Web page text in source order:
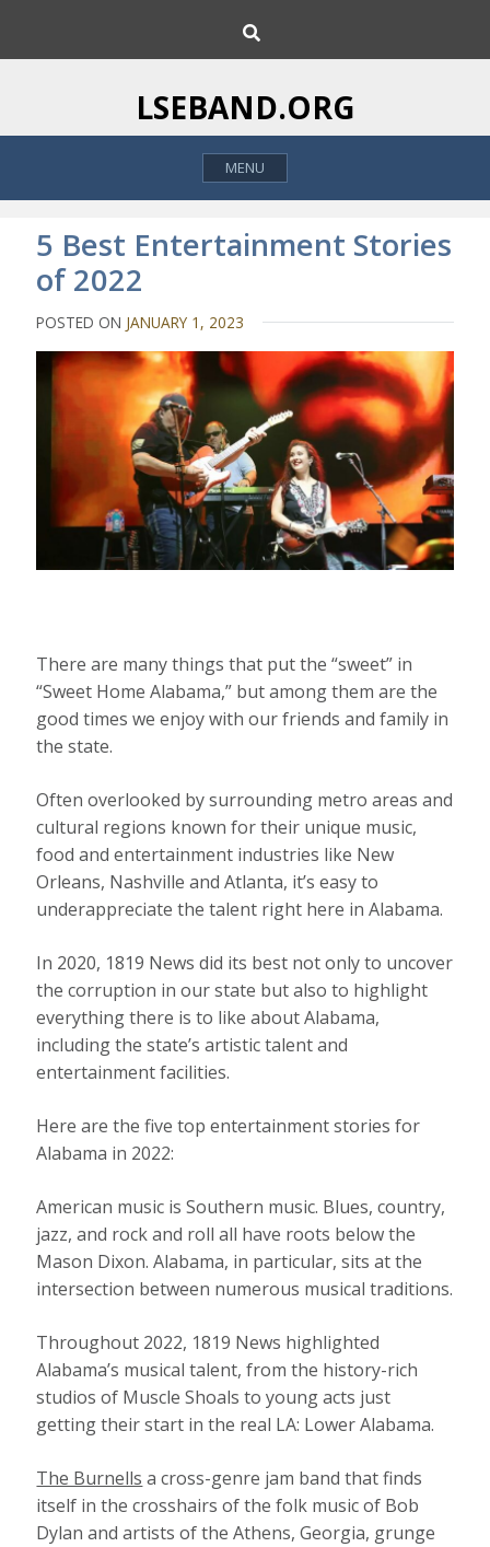
i
o
h
LSEBAND.ORG
MENU
5 Best Entertainment Stories
of 2022
POSTED ON JANUARY 1, 2023
There are many things that put the “sweet” in
“Sweet Home Alabama,” but among them are the
good times we enjoy with our friends and family in
the state.
Often overlooked by surrounding metro areas and
cultural regions known for their unique music,
food and entertainment industries like New
Orleans, Nashville and Atlanta, it’s easy to
underappreciate the talent right here in Alabama.
In 2020, 1819 News did its best not only to uncover
the corruption in our state but also to highlight
everything there is to like about Alabama,
including the state’s artistic talent and
entertainment facilities.
Here are the five top entertainment stories for
Alabama in 2022:
American music is Southern music. Blues, country,
jazz, and rock and roll all have roots below the
Mason Dixon. Alabama, in particular, sits at the
intersection between numerous musical traditions.
Throughout 2022, 1819 News highlighted
Alabama’s musical talent, from the history-rich
studios of Muscle Shoals to young acts just
getting their start in the real LA: Lower Alabama.
The Burnells a cross-genre jam band that finds
itself in the crosshairs of the folk music of Bob
Dylan and artists of the Athens, Georgia, grunge